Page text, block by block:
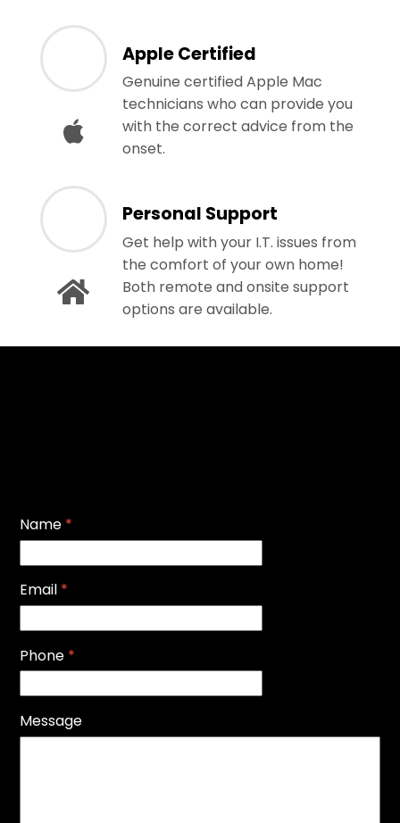
Apple Certified
Genuine certified Apple Mac
technicians who can provide you
with the correct advice from the
onset.
Personal Support
Get help with your I.T. issues from
the comfort of your own home!
Both remote and onsite support
options are available.
Name *
Email *
Phone *
Message